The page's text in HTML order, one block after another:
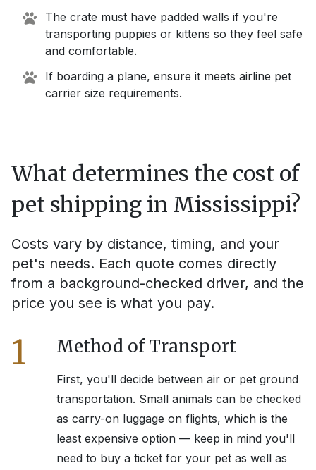
The crate must have padded walls if you're
transporting puppies or kittens so they feel safe
and comfortable.
If boarding a plane, ensure it meets airline pet
carrier size requirements.
What determines the cost of
pet shipping in Mississippi?
Costs vary by distance, timing, and your
pet's needs. Each quote comes directly
from a background-checked driver, and the
price you see is what you pay.
1 Method of Transport
First, you'll decide between air or pet ground
transportation. Small animals can be checked
as carry-on luggage on flights, which is the
least expensive option — keep in mind you'll
need to buy a ticket for your pet as well as